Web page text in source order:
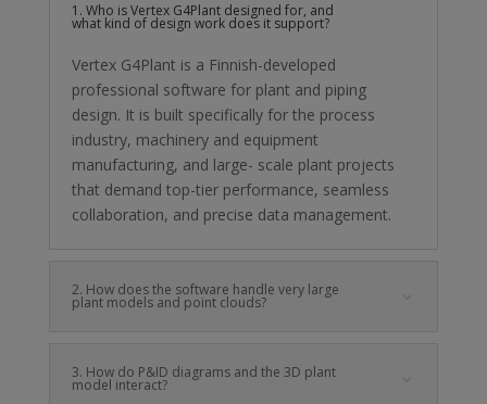
1. Who is Vertex G4Plant designed for, and
what kind of design work does it support?
Vertex G4Plant is a Finnish-developed
professional software for plant and piping
design. It is built specifically for the process
industry, machinery and equipment
manufacturing, and large- scale plant projects
that demand top-tier performance, seamless
collaboration, and precise data management.
2. How does the software handle very large
plant models and point clouds?
3. How do P&ID diagrams and the 3D plant
model interact?